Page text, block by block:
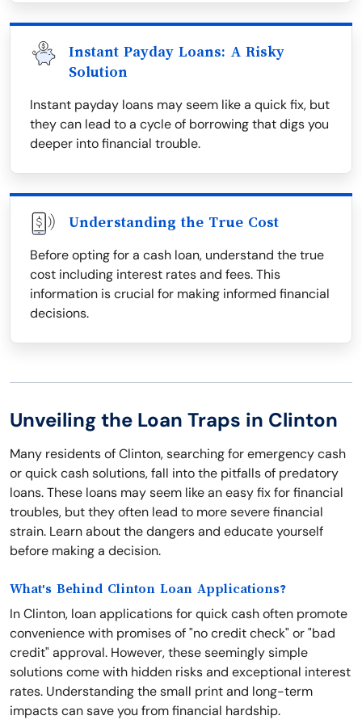
Instant Payday Loans: A Risky
Solution
Instant payday loans may seem like a quick fix, but
they can lead to a cycle of borrowing that digs you
deeper into financial trouble.
Understanding the True Cost
Before opting for a cash loan, understand the true
cost including interest rates and fees. This
information is crucial for making informed financial
decisions.
Unveiling the Loan Traps in Clinton
Many residents of Clinton, searching for emergency cash
or quick cash solutions, fall into the pitfalls of predatory
loans. These loans may seem like an easy fix for financial
troubles, but they often lead to more severe financial
strain. Learn about the dangers and educate yourself
before making a decision.
What's Behind Clinton Loan Applications?
In Clinton, loan applications for quick cash often promote
convenience with promises of "no credit check" or "bad
credit" approval. However, these seemingly simple
solutions come with hidden risks and exceptional interest
rates. Understanding the small print and long-term
impacts can save you from financial hardship.